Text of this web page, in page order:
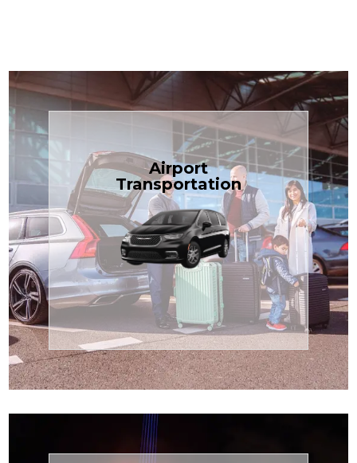
Airport
Transportation
Airport
Transportation
Enjoy premium comfort with
TCLimoServices — reliable 24/7
airport transfers in sedans or
minivans at just $1.71 per mile, the
most affordable in the Treasure
Coast.
Book Now